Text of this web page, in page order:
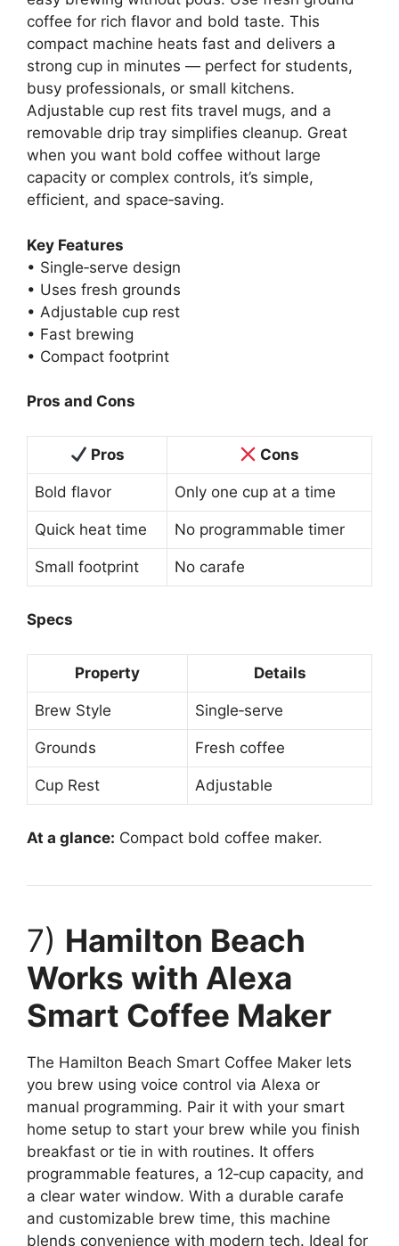
coffee for rich flavor and bold taste. This
compact machine heats fast and delivers a
strong cup in minutes — perfect for students,
busy professionals, or small kitchens.
Adjustable cup rest fits travel mugs, and a
removable drip tray simplifies cleanup. Great
when you want bold coffee without large
capacity or complex controls, it’s simple,
efficient, and space‑saving.
Key Features
• Single‑serve design
• Uses fresh grounds
• Adjustable cup rest
• Fast brewing
• Compact footprint
Pros and Cons
Pros Cons
Bold flavor Only one cup at a time
Quick heat time No programmable timer
Small footprint No carafe
Specs
Property Details
Brew Style Single‑serve
Grounds Fresh coffee
Cup Rest Adjustable
At a glance: Compact bold coffee maker.
7) Hamilton Beach
Works with Alexa
Smart Coffee Maker
The Hamilton Beach Smart Coffee Maker lets
you brew using voice control via Alexa or
manual programming. Pair it with your smart
home setup to start your brew while you finish
breakfast or tie in with routines. It offers
programmable features, a 12‑cup capacity, and
a clear water window. With a durable carafe
and customizable brew time, this machine
blends convenience with modern tech. Ideal for